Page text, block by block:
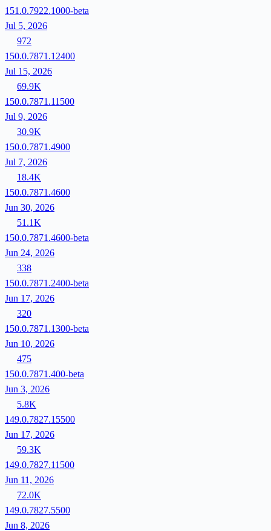
151.0.7922.1000-beta
Jul 5, 2026
972
150.0.7871.12400
Jul 15, 2026
69.9K
150.0.7871.11500
Jul 9, 2026
30.9K
150.0.7871.4900
Jul 7, 2026
18.4K
150.0.7871.4600
Jun 30, 2026
51.1K
150.0.7871.4600-beta
Jun 24, 2026
338
150.0.7871.2400-beta
Jun 17, 2026
320
150.0.7871.1300-beta
Jun 10, 2026
475
150.0.7871.400-beta
Jun 3, 2026
5.8K
149.0.7827.15500
Jun 17, 2026
59.3K
149.0.7827.11500
Jun 11, 2026
72.0K
149.0.7827.5500
Jun 8, 2026